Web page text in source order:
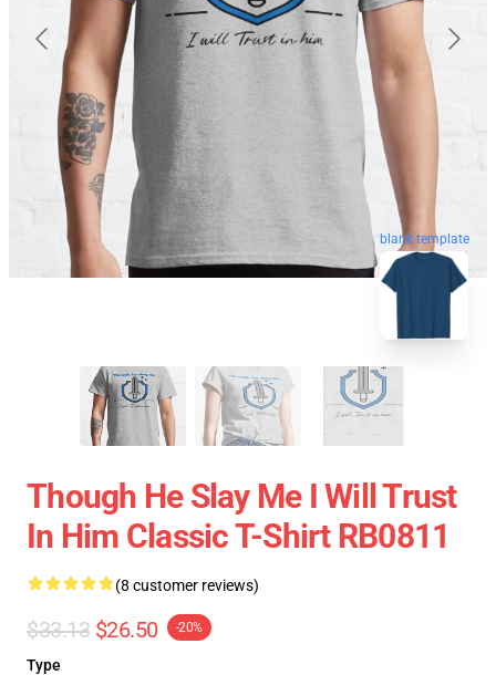
blank template
Though He Slay Me I Will Trust
In Him Classic T-Shirt RB0811
(8 customer reviews)
$33.13 $26.50 -20%
Type